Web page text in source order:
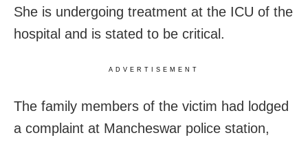
She is undergoing treatment at the ICU of the
hospital and is stated to be critical.
ADVERTISEMENT
The family members of the victim had lodged
a complaint at Mancheswar police station,